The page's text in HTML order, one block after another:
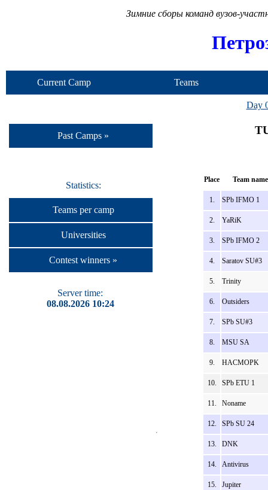
Зимние сборы команд вузов-
Current Camp Teams
Past Camps »
Statistics:
Teams per camp
Universities
Contest winners »
Server time:
08.08.2026 10:24
Day
Place Team name
1. SPb IFMO 1
2. YaRiK
3. SPb IFMO 2
4. Saratov SU#3
5. Trinity
6. Outsiders
7. SPb SU#3
8. MSU SA
9. HACMOPK
10. SPb ETU 1
11. Noname
12. SPb SU 24
13. DNK
14. Antivirus
15. Jupiter